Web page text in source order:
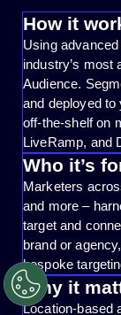
How it
Using
industry’s most
Audience.
and deployed
off-the-shelf on
LiveRamp, and
Who it’s
Marketers
and more –
target and
brand or
bespoke
Why it
Location-based